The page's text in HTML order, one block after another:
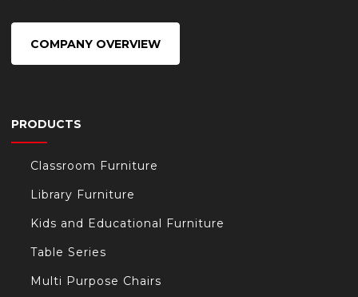
COMPANY OVERVIEW
PRODUCTS
Classroom Furniture
Library Furniture
Kids and Educational Furniture
Table Series
Multi Purpose Chairs